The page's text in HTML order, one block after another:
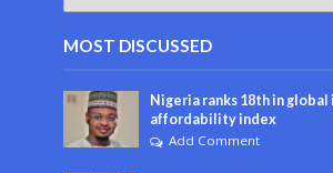
MOST DISCUSSED
Nigeria ranks 18th in
affordability index
Add Comment